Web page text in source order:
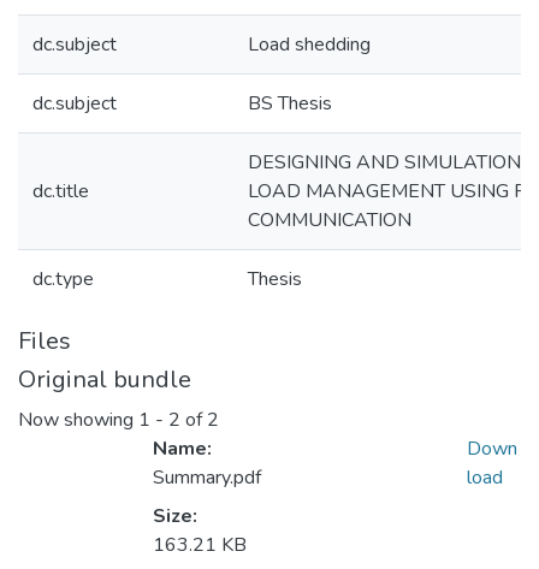
dc.subject Load shedding
dc.subject BS Thesis
dc.title
DESIGNING AND SIMULATION
LOAD MANAGEMENT USING
COMMUNICATION
dc.type Thesis
Files
Original bundle
Now showing 1 - 2 of 2
Name:
Summary.pdf
Size:
163.21 KB
Down
load